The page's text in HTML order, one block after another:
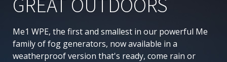
WHERE TO BUY
GREAT OUTDOORS
Me1 WPE, the first and smallest in our powerful Me
family of fog generators, now available in a
weatherproof version that's ready, come rain or